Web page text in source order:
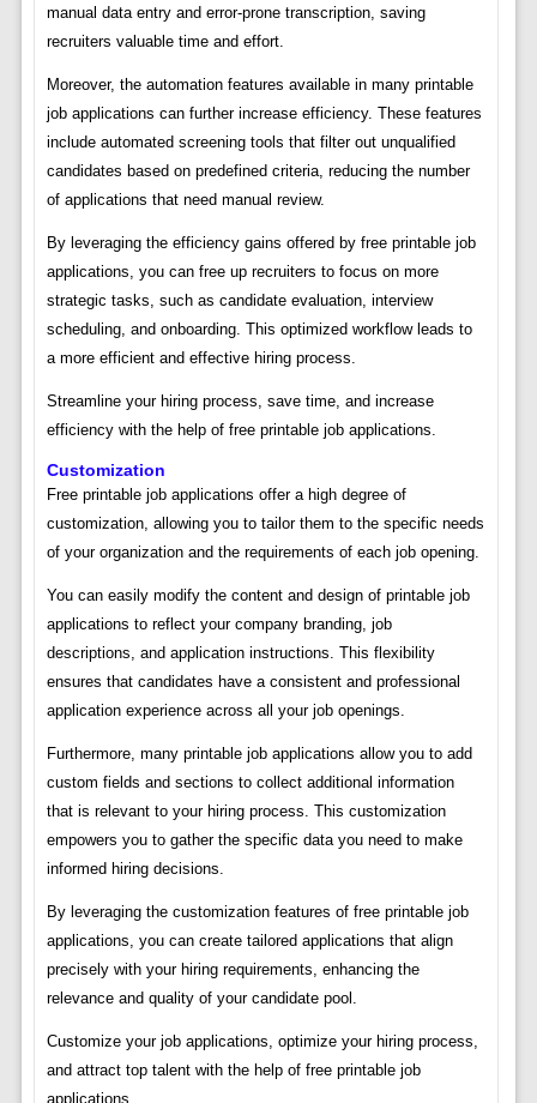
manual data entry and error-prone transcription, saving
recruiters valuable time and effort.
Moreover, the automation features available in many printable
job applications can further increase efficiency. These features
include automated screening tools that filter out unqualified
candidates based on predefined criteria, reducing the number
of applications that need manual review.
By leveraging the efficiency gains offered by free printable job
applications, you can free up recruiters to focus on more
strategic tasks, such as candidate evaluation, interview
scheduling, and onboarding. This optimized workflow leads to
a more efficient and effective hiring process.
Streamline your hiring process, save time, and increase
efficiency with the help of free printable job applications.
Customization
Free printable job applications offer a high degree of
customization, allowing you to tailor them to the specific needs
of your organization and the requirements of each job opening.
You can easily modify the content and design of printable job
applications to reflect your company branding, job
descriptions, and application instructions. This flexibility
ensures that candidates have a consistent and professional
application experience across all your job openings.
Furthermore, many printable job applications allow you to add
custom fields and sections to collect additional information
that is relevant to your hiring process. This customization
empowers you to gather the specific data you need to make
informed hiring decisions.
By leveraging the customization features of free printable job
applications, you can create tailored applications that align
precisely with your hiring requirements, enhancing the
relevance and quality of your candidate pool.
Customize your job applications, optimize your hiring process,
and attract top talent with the help of free printable job
applications.